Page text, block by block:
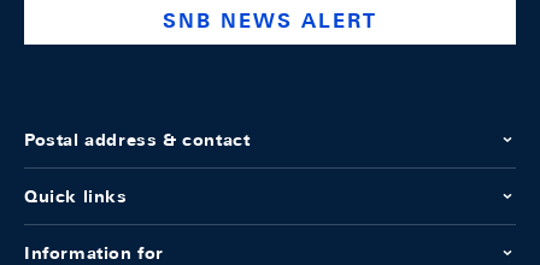
SNB NEWS ALERT
Postal address & contact
Quick links
Information for